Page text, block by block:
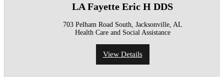
LA Fayette Eric H DDS
703 Pelham Road South, Jacksonville, AL
Health Care and Social Assistance
View Details